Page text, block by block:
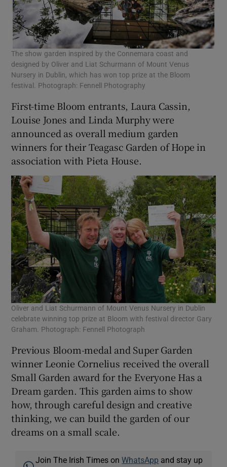
The show garden inspired by the Connemara coast and
designed by Oliver and Liat Schurmann of Mount Venus
Nursery in Dublin, which has won top prize at the Bloom
festival. Photograph: Fennell Photography
First-time Bloom entrants, Laura Cassin,
Louise Jones and Linda Murphy were
announced as overall medium garden
winners for their Teagasc Garden of Hope in
association with Pieta House.
Oliver and Liat Schurmann of Mount Venus Nursery in Dublin
celebrate winning top prize at Bloom with festival director Gary
Graham. Photograph: Fennell Photograph
Previous Bloom-medal and Super Garden
winner Leonie Cornelius received the overall
Small Garden award for the Everyone Has a
Dream garden. This garden aims to show
how, through careful design and creative
thinking, we can build the garden of our
dreams on a small scale.
Join The Irish Times onWhatsApp and stay up